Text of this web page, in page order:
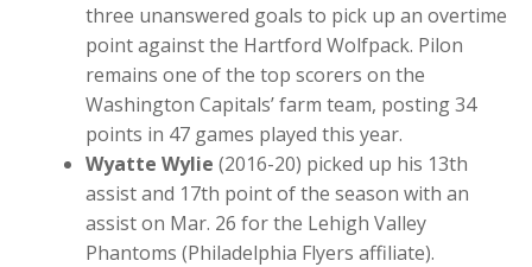
three unanswered goals to pick up an overtime
point against the Hartford Wolfpack. Pilon
remains one of the top scorers on the
Washington Capitals’ farm team, posting 34
points in 47 games played this year.
Wyatte Wylie (2016-20) picked up his 13th
assist and 17th point of the season with an
assist on Mar. 26 for the Lehigh Valley
Phantoms (Philadelphia Flyers affiliate).